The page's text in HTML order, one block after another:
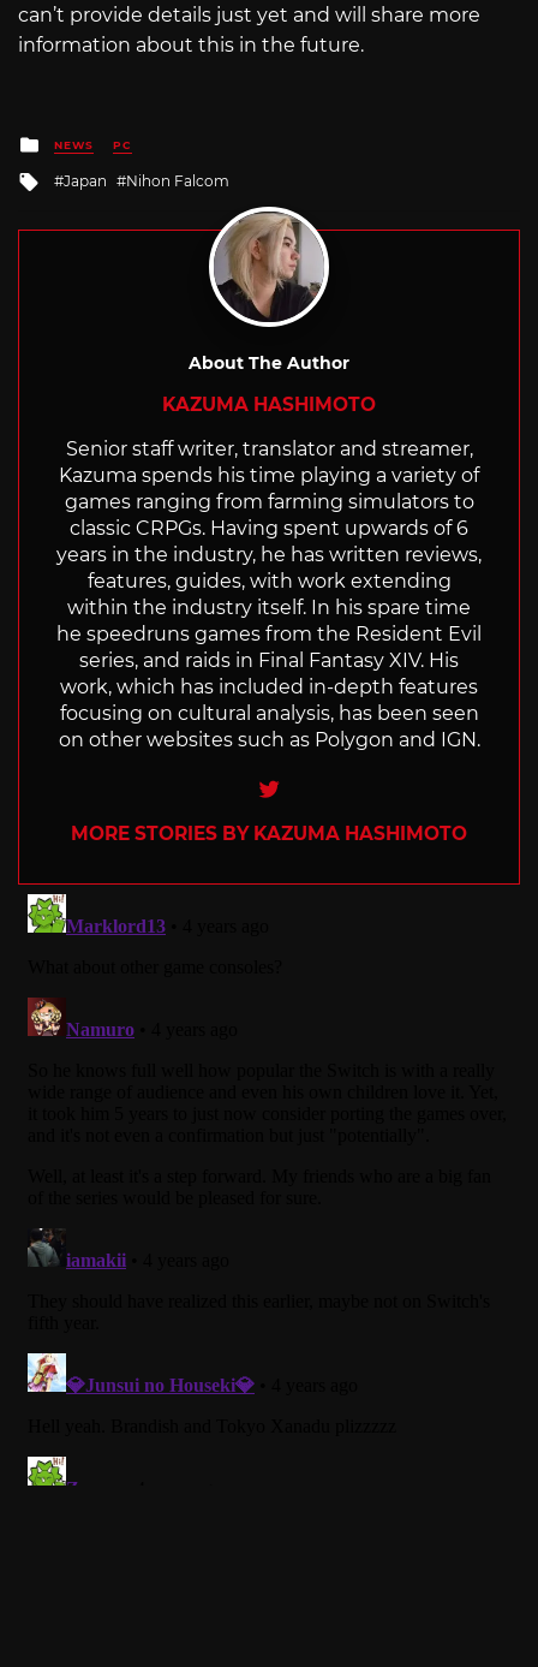
can’t provide details just yet and will share more
information about this in the future.
Posted
in
NEWS PC
Tagged
Japan Nihon Falcom
About The Author
KAZUMA HASHIMOTO
Senior staff writer, translator and streamer,
Kazuma spends his time playing a variety of
games ranging from farming simulators to
classic CRPGs. Having spent upwards of 6
years in the industry, he has written reviews,
features, guides, with work extending
within the industry itself. In his spare time
he speedruns games from the Resident Evil
series, and raids in Final Fantasy XIV. His
work, which has included in-depth features
focusing on cultural analysis, has been seen
on other websites such as Polygon and IGN.
Twitter
MORE STORIES BY KAZUMA HASHIMOTO